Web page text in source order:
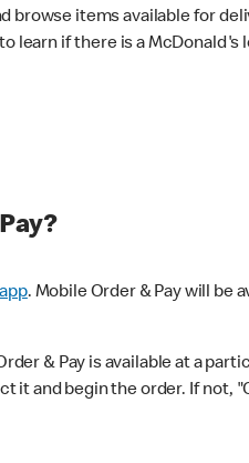
browse items available for
learn if there is a
. Mobile Order & Pay will be
& Pay is available at a
it and begin the order. If not,